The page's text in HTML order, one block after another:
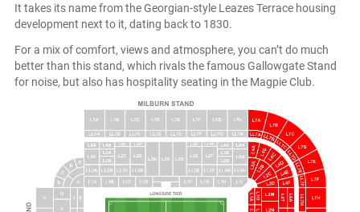
It takes its name from the Georgian-style Leazes Terrace housing
development next to it, dating back to 1830.
For a mix of comfort, views and atmosphere, you can’t do much
better than this stand, which rivals the famous Gallowgate Stand
for noise, but also has hospitality seating in the Magpie Club.